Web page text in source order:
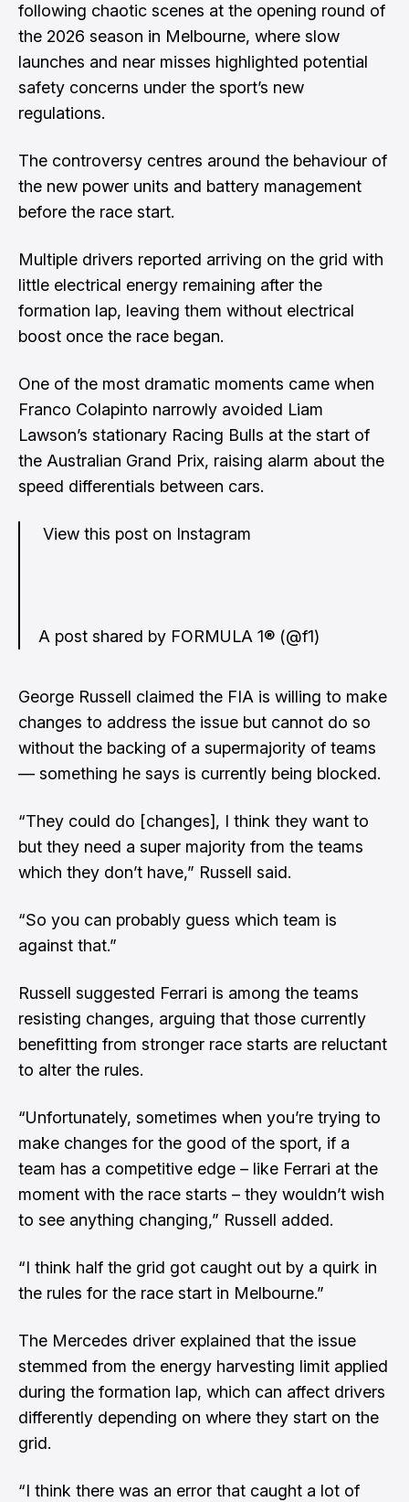
following chaotic scenes at the opening round of
the 2026 season in Melbourne, where slow
launches and near misses highlighted potential
safety concerns under the sport’s new
regulations.
The controversy centres around the behaviour of
the new power units and battery management
before the race start.
Multiple drivers reported arriving on the grid with
little electrical energy remaining after the
formation lap, leaving them without electrical
boost once the race began.
One of the most dramatic moments came when
Franco Colapinto narrowly avoided Liam
Lawson’s stationary Racing Bulls at the start of
the Australian Grand Prix, raising alarm about the
speed differentials between cars.
View this post on Instagram
A post shared by FORMULA 1® (@f1)
George Russell claimed the FIA is willing to make
changes to address the issue but cannot do so
without the backing of a supermajority of teams
— something he says is currently being blocked.
“They could do [changes], I think they want to
but they need a super majority from the teams
which they don’t have,” Russell said.
“So you can probably guess which team is
against that.”
Russell suggested Ferrari is among the teams
resisting changes, arguing that those currently
benefitting from stronger race starts are reluctant
to alter the rules.
“Unfortunately, sometimes when you’re trying to
make changes for the good of the sport, if a
team has a competitive edge – like Ferrari at the
moment with the race starts – they wouldn’t wish
to see anything changing,” Russell added.
“I think half the grid got caught out by a quirk in
the rules for the race start in Melbourne.”
The Mercedes driver explained that the issue
stemmed from the energy harvesting limit applied
during the formation lap, which can affect drivers
differently depending on where they start on the
grid.
“I think there was an error that caught a lot of